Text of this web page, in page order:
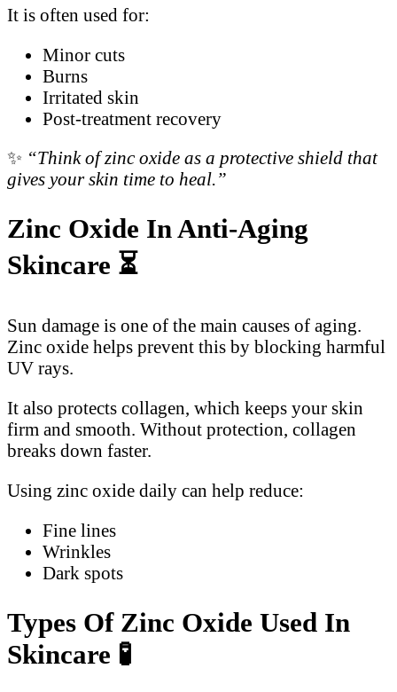
It is often used for:
Minor cuts
Burns
Irritated skin
Post-treatment recovery
✨ “Think of zinc oxide as a protective shield that
gives your skin time to heal.”
Zinc Oxide In Anti-Aging
Skincare ⏳
Sun damage is one of the main causes of aging.
Zinc oxide helps prevent this by blocking harmful
UV rays.
It also protects collagen, which keeps your skin
firm and smooth. Without protection, collagen
breaks down faster.
Using zinc oxide daily can help reduce:
Fine lines
Wrinkles
Dark spots
Types Of Zinc Oxide Used In
Skincare 🧪